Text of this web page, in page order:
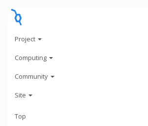
Project
Computing
Community
Site
Top